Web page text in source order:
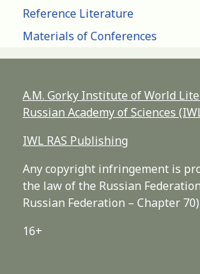
Reference Literature
Materials of Conferences
A.M. Gorky Institute of World
Russian Academy of Sciences
IWL RAS Publishing
Any copyright infringement is
the law of the Russian
Russian Federation – Chapter 70)
16+